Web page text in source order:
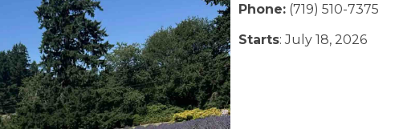
Phone: (719) 510-7375
Starts: July 18, 2026